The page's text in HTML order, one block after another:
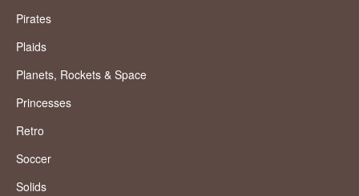
Pirates
Plaids
Planets, Rockets & Space
Princesses
Retro
Soccer
Solids